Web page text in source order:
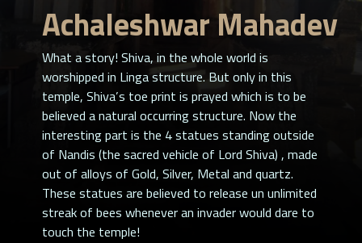
Achaleshwar Mahadev
What a story! Shiva, in the whole world is
worshipped in Linga structure. But only in this
temple, Shiva’s toe print is prayed which is to be
believed a natural occurring structure. Now the
interesting part is the 4 statues standing outside
of Nandis (the sacred vehicle of Lord Shiva) , made
out of alloys of Gold, Silver, Metal and quartz.
These statues are believed to release un unlimited
streak of bees whenever an invader would dare to
touch the temple!